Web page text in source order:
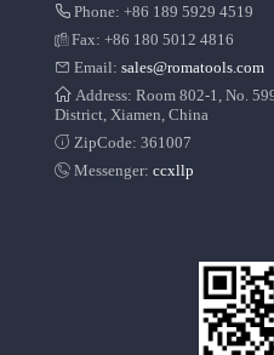
Phone: +86 189 5929 4519
Fax: +86 180 5012 4816
Email: sales@romatools.com
Address: Room 802-1, No.
District, Xiamen, China
ZipCode: 361007
Messenger: ccxllp